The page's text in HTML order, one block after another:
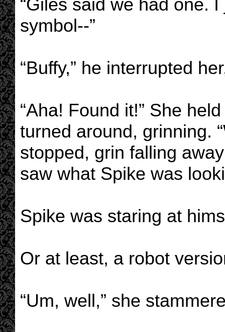
“Giles said we had one.
symbol--”
“Buffy,” he interrupted
“Aha! Found it!” She
turned around, grinning.
stopped, grin falling
saw what Spike was
Spike was staring at
Or at least, a robot
“Um, well,” she